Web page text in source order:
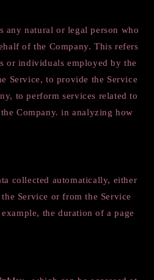
any natural or legal person who
of the Company. This refers
or individuals employed by the
Service, to provide the Service
to perform services related to
Company. in analyzing how
collected automatically, either
Service or from the Service
the duration of a page